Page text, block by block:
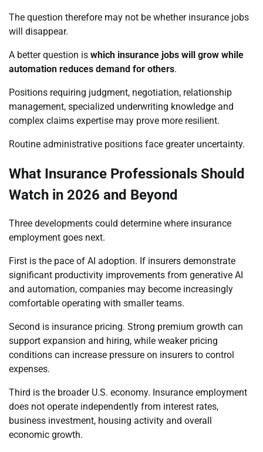
The question therefore may not be whether insurance jobs
will disappear.
A better question is which insurance jobs will grow while
automation reduces demand for others.
Positions requiring judgment, negotiation, relationship
management, specialized underwriting knowledge and
complex claims expertise may prove more resilient.
Routine administrative positions face greater uncertainty.
What Insurance Professionals Should
Watch in 2026 and Beyond
Three developments could determine where insurance
employment goes next.
First is the pace of AI adoption. If insurers demonstrate
significant productivity improvements from generative AI
and automation, companies may become increasingly
comfortable operating with smaller teams.
Second is insurance pricing. Strong premium growth can
support expansion and hiring, while weaker pricing
conditions can increase pressure on insurers to control
expenses.
Third is the broader U.S. economy. Insurance employment
does not operate independently from interest rates,
business investment, housing activity and overall
economic growth.